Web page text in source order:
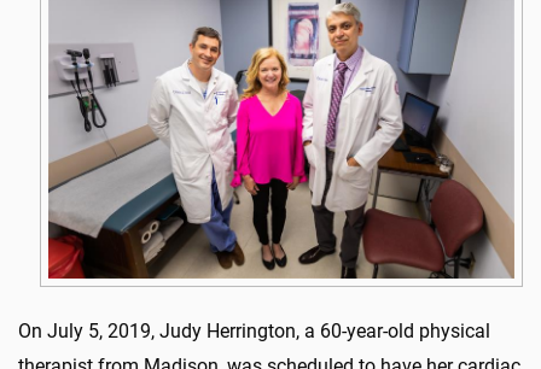
On July 5, 2019, Judy Herrington, a 60-year-old physical